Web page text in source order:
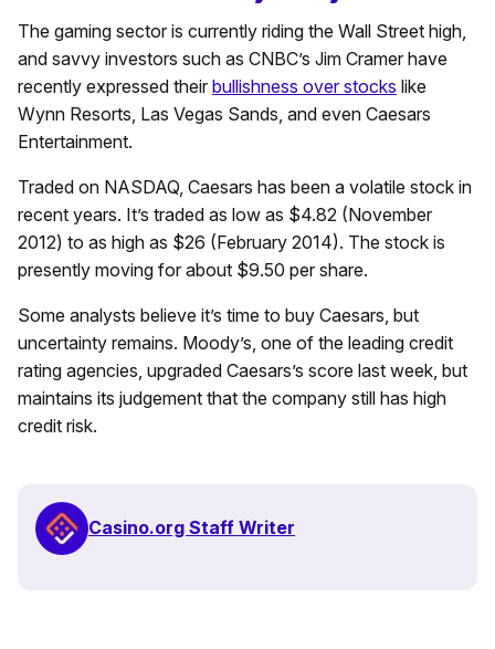
The gaming sector is currently riding the Wall Street high,
and savvy investors such as CNBC’s Jim Cramer have
recently expressed their bullishness over stocks like
Wynn Resorts, Las Vegas Sands, and even Caesars
Entertainment.
Traded on NASDAQ, Caesars has been a volatile stock in
recent years. It’s traded as low as $4.82 (November
2012) to as high as $26 (February 2014). The stock is
presently moving for about $9.50 per share.
Some analysts believe it’s time to buy Caesars, but
uncertainty remains. Moody’s, one of the leading credit
rating agencies, upgraded Caesars’s score last week, but
maintains its judgement that the company still has high
credit risk.
Casino.org Staff Writer